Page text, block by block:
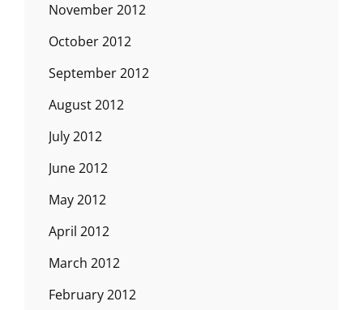
November 2012
October 2012
September 2012
August 2012
July 2012
June 2012
May 2012
April 2012
March 2012
February 2012